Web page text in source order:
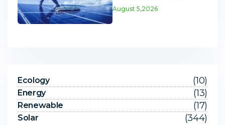
August 5,2026
Ecology (10)
Energy (13)
Renewable (17)
Solar (344)